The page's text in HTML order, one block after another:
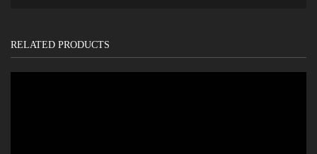
RELATED PRODUCTS